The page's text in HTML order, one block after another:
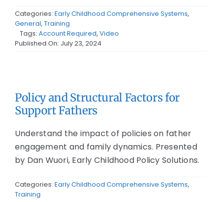
Categories: Early Childhood Comprehensive Systems,
General, Training
Tags: Account Required, Video
Published On: July 23, 2024
Policy and Structural Factors for
Support Fathers
Understand the impact of policies on father
engagement and family dynamics. Presented
by Dan Wuori, Early Childhood Policy Solutions.
Categories: Early Childhood Comprehensive Systems,
Training